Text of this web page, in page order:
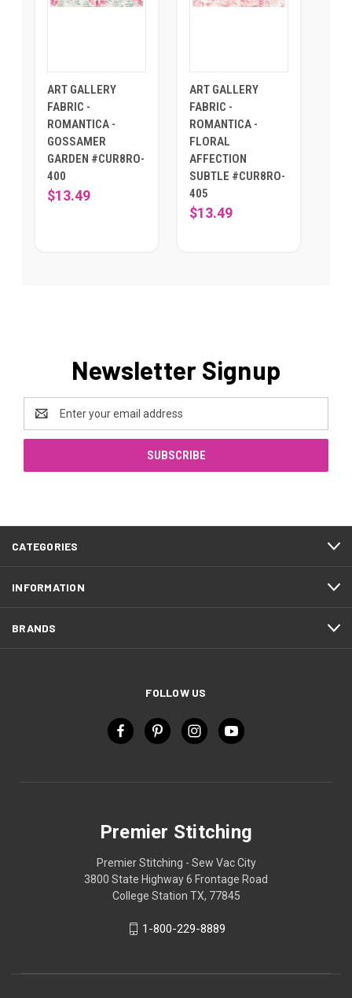
ART GALLERY
FABRIC -
ROMANTICA -
GOSSAMER
GARDEN #CUR8RO-
400
$13.49
ART GALLERY
FABRIC -
ROMANTICA -
FLORAL
AFFECTION
SUBTLE #CUR8RO-
405
$13.49
Newsletter Signup
Address
CATEGORIES
INFORMATION
BRANDS
FOLLOW US
Premier Stitching
Premier Stitching - Sew Vac City
3800 State Highway 6 Frontage Road
College Station TX, 77845
1-800-229-8889